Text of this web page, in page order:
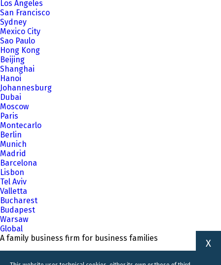
Los Angeles
San Francisco
Sydney
Mexico City
Sao Paulo
Hong Kong
Beijing
Shanghai
Hanoi
Johannesburg
Dubai
Moscow
Paris
Montecarlo
Berlin
Munich
Madrid
Barcelona
Lisbon
Tel Aviv
Valletta
Bucharest
Budapest
Warsaw
Global
A family business firm for business families
X